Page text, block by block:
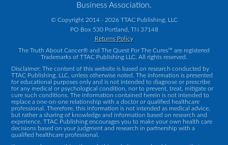
Business Association.
© Copyright 2014 - 2026 TTAC Publishing, LLC
PO Box 530 Portland, TN 37148
Returns Policy
The Truth About Cancer® and The Quest For The Cures™ are registered
Trademarks of TTAC Publishing LLC. All rights reserved.
Disclaimer: The content of this website is based on research conducted by
TTAC Publishing, LLC, unless otherwise noted. The information is presented
for educational purposes only and is not intended to diagnose or prescribe
for any medical or psychological condition, nor to prevent, treat, mitigate or
cure such conditions. The information contained herein is not intended to
replace a one-on-one relationship with a doctor or qualified healthcare
professional. Therefore, this information is not intended as medical advice,
but rather a sharing of knowledge and information based on research and
experience. TTAC Publishing encourages you to make your own health care
decisions based on your judgment and research in partnership with a
qualified healthcare professional.